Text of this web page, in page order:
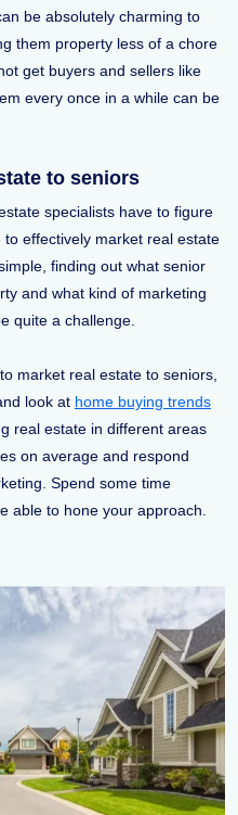
be absolutely charming to
them property less of a chore
get buyers and sellers like
every once in a while can be
to seniors
specialists have to figure
effectively market real estate
finding out what senior
and what kind of marketing
quite a challenge.
market real estate to seniors,
look at home buying trends
real estate in different areas
on average and respond
Spend some time
able to hone your approach.